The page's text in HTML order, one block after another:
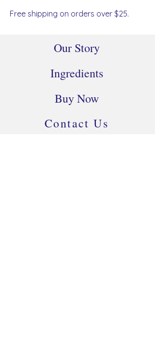
Free shipping on orders over $25.
Our Story
Ingredients
Buy Now
Contact Us